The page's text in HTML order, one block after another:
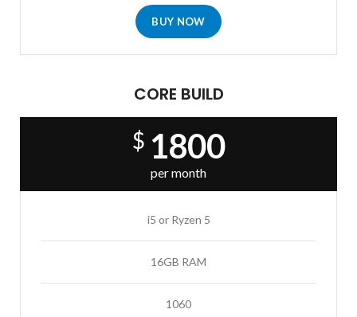
BUY NOW
CORE BUILD
$ 1800
per month
i5 or Ryzen 5
16GB RAM
1060